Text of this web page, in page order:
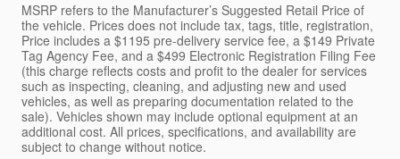
MSRP refers to the Manufacturer’s Suggested Retail Price of
the vehicle. Prices does not include tax, tags, title, registration,
Price includes a $1195 pre-delivery service fee, a $149 Private
Tag Agency Fee, and a $499 Electronic Registration Filing Fee
(this charge reflects costs and profit to the dealer for services
such as inspecting, cleaning, and adjusting new and used
vehicles, as well as preparing documentation related to the
sale). Vehicles shown may include optional equipment at an
additional cost. All prices, specifications, and availability are
subject to change without notice.